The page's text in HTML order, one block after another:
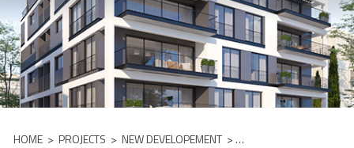
HOME > PROJECTS > NEW DEVELOPEMENT > IN THE HEART OF TEL